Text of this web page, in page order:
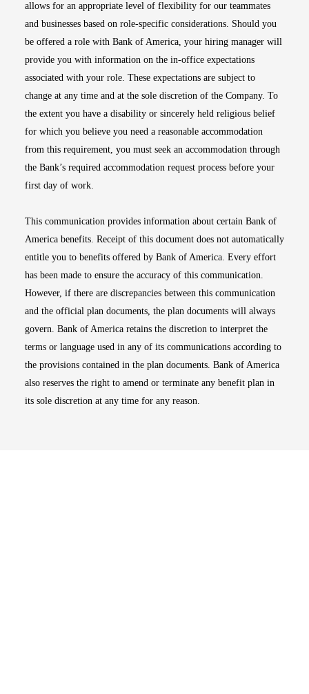
allows for an appropriate level of flexibility for our teammates
and businesses based on role-specific considerations. Should you
be offered a role with Bank of America, your hiring manager will
provide you with information on the in-office expectations
associated with your role. These expectations are subject to
change at any time and at the sole discretion of the Company. To
the extent you have a disability or sincerely held religious belief
for which you believe you need a reasonable accommodation
from this requirement, you must seek an accommodation through
the Bank’s required accommodation request process before your
first day of work.
This communication provides information about certain Bank of
America benefits. Receipt of this document does not automatically
entitle you to benefits offered by Bank of America. Every effort
has been made to ensure the accuracy of this communication.
However, if there are discrepancies between this communication
and the official plan documents, the plan documents will always
govern. Bank of America retains the discretion to interpret the
terms or language used in any of its communications according to
the provisions contained in the plan documents. Bank of America
also reserves the right to amend or terminate any benefit plan in
its sole discretion at any time for any reason.